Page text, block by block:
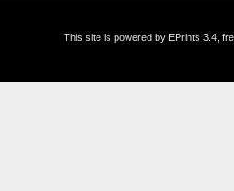
This site is powered by EPrints 3.4,